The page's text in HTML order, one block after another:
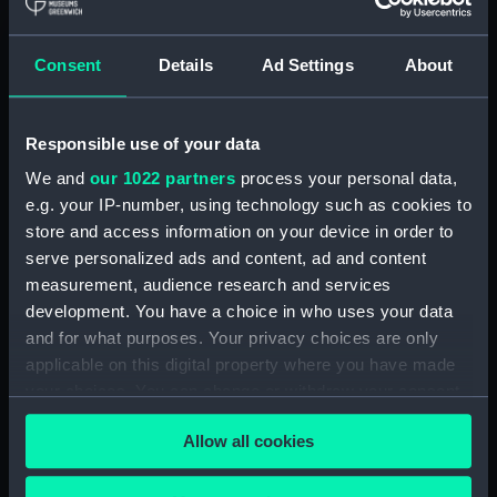
Consent Details Ad Settings About
Responsible use of your data
We and our 1022 partners process your personal data,
e.g. your IP-number, using technology such as cookies to
store and access information on your device in order to
serve personalized ads and content, ad and content
measurement, audience research and services
development. You have a choice in who uses your data
and for what purposes. Your privacy choices are only
applicable on this digital property where you have made
any time from the Cookie Declaration or by clicking on
the Privacy trigger icon.Allow all cookies
(NPA3960)
Bridge deck plan (NPA3962)
Flight deck plan (NPA3963)
Main deck plan (NPA3964)
Lower deck plan (NPA3965)
hold (NPA3966)
compartments, double bottom
(NPA3967)
Aft section plan (NPA3968)
Inboard profile plan (NPA3969)
Bridge deck plan (NPA3970)
Flight deck plan (NPA3971)